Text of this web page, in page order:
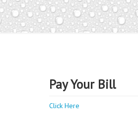
Pay Your Bill
Click Here